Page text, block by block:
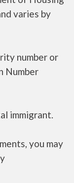
varies by
number or
Number
immigrant.
you may